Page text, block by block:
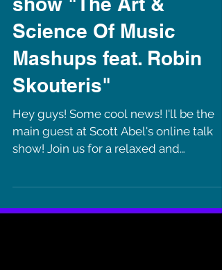
Join us at our talk
show "The Art &
Science Of Music
Mashups feat. Robin
Hey guys! Some cool news! I'll be the